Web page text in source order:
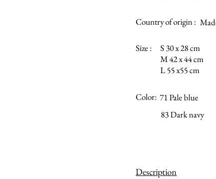
Country of origin :
Size :
S 30 x 28 cm
M 42 x 44 cm
L 55 x55 cm
Color: 71 Pale blue
83 Dark navy
Description